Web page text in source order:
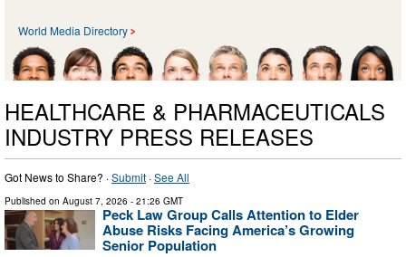
World Media Directory
HEALTHCARE & PHARMACEUTICALS
INDUSTRY PRESS RELEASES
Got News to Share? ·Submit ·See All
Published on August 7, 2026 - 21:26 GMT
Peck Law Group Calls Attention to Elder
Abuse Risks Facing America’s Growing
Senior Population